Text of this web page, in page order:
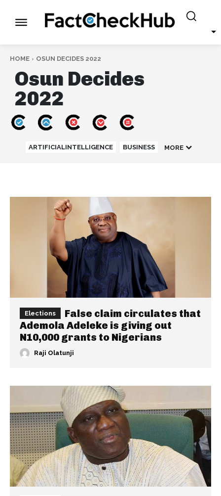
HOME OSUN DECIDES 2022
Osun Decides
2022
ARTIFICIALINTELLIGENCE BUSINESS MORE
Elections
False claim circulates that
Ademola Adeleke is giving out
N10,000 grants to Nigerians
Raji Olatunji